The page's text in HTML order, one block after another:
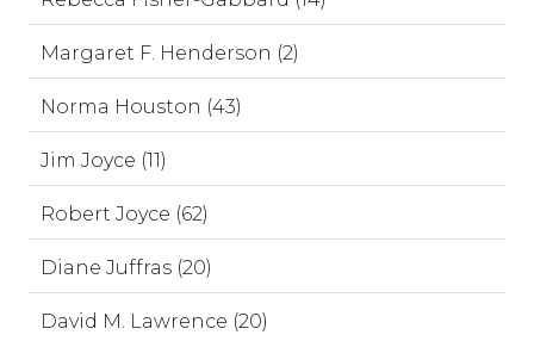
Margaret F. Henderson (2)
Norma Houston (43)
Jim Joyce (11)
Robert Joyce (62)
Diane Juffras (20)
David M. Lawrence (20)